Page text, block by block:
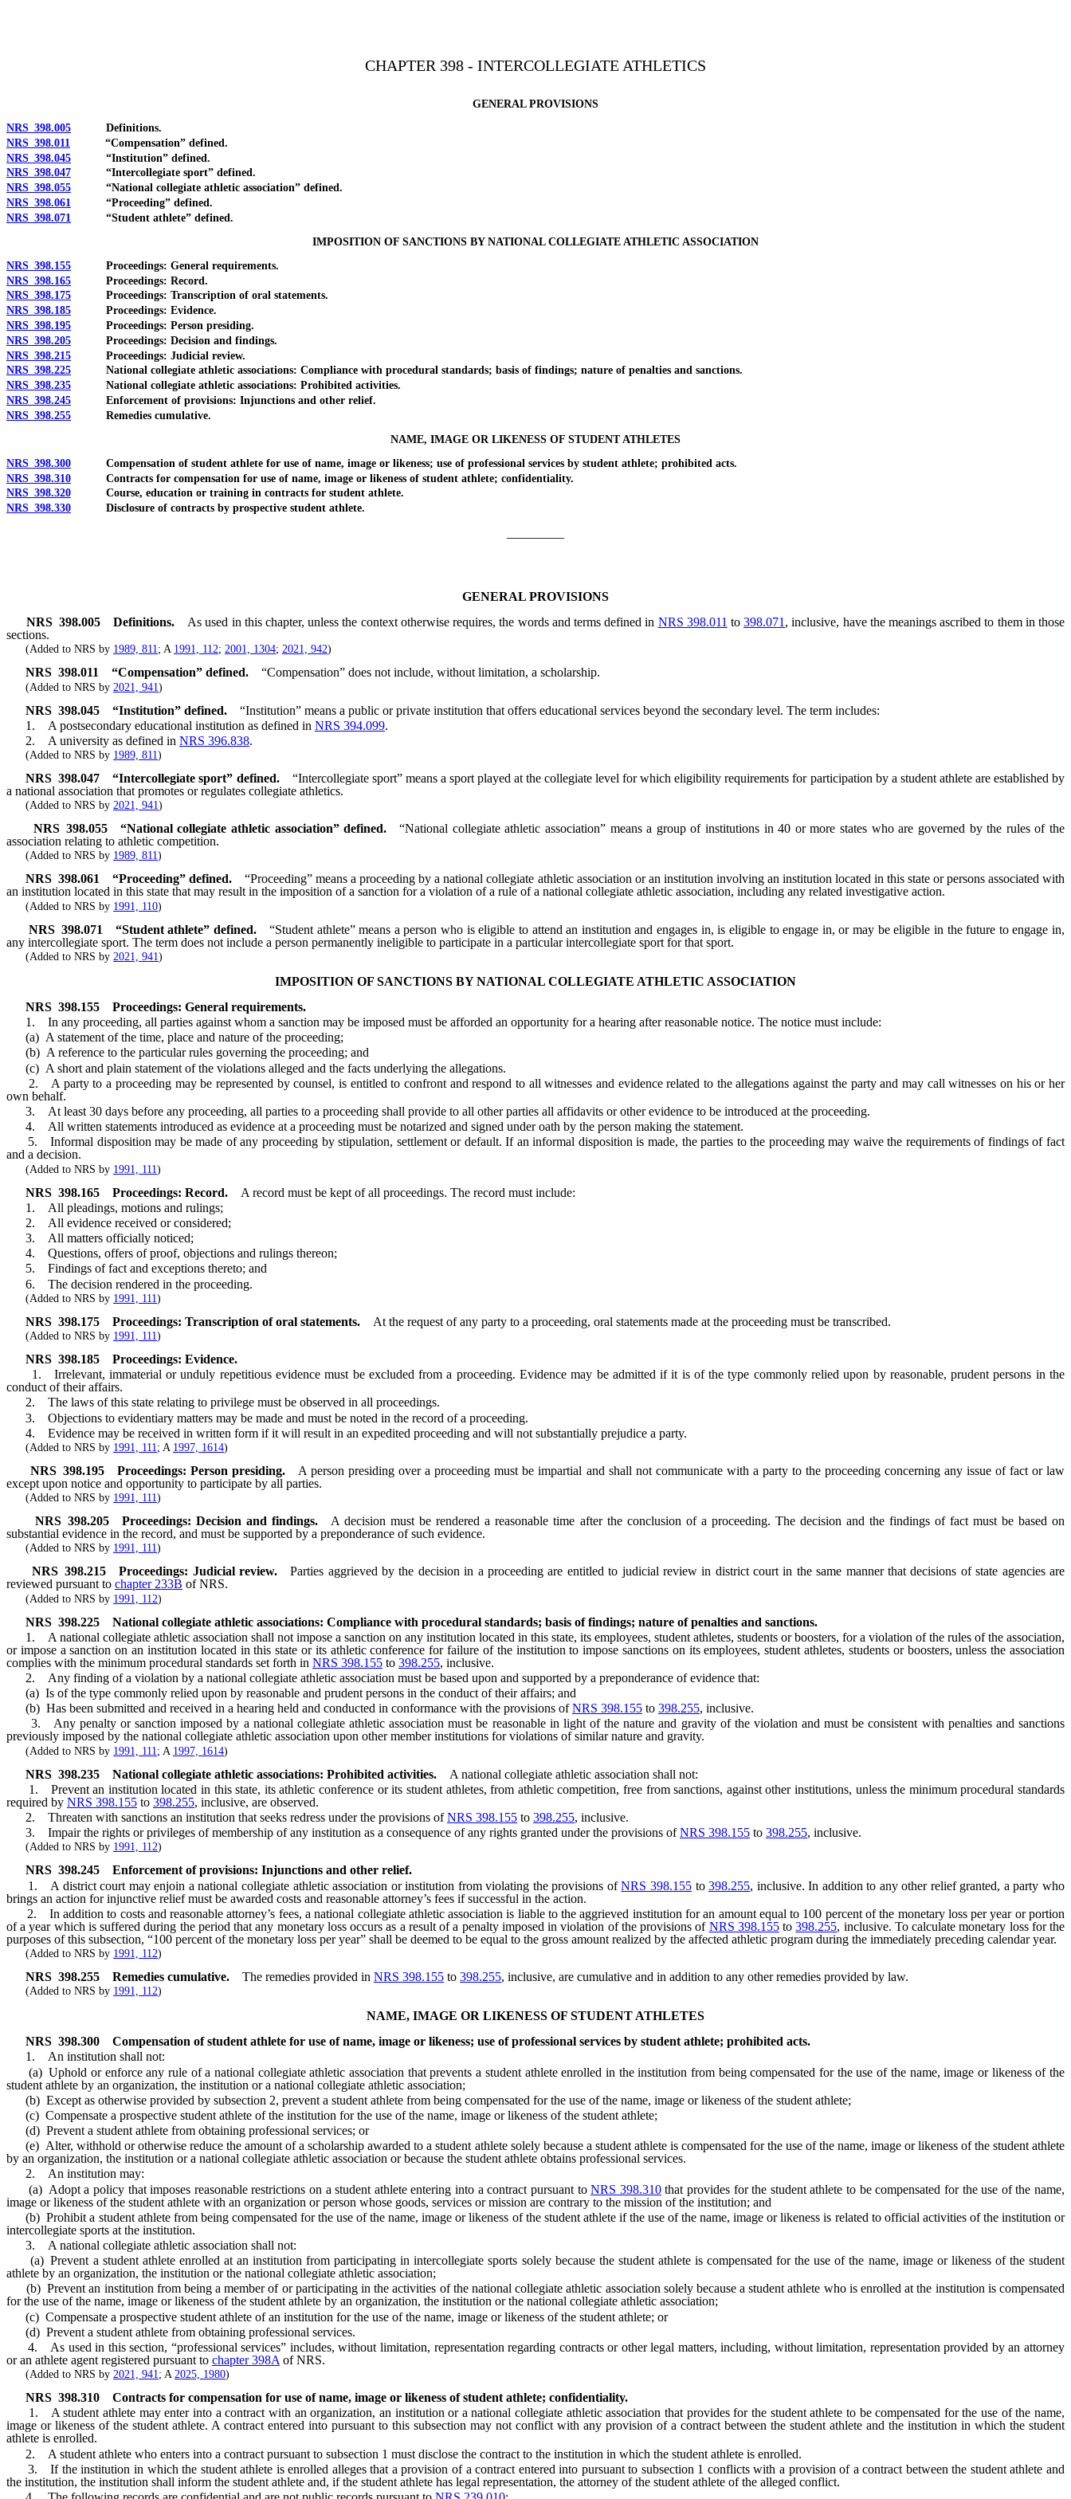
CHAPTER 398 - INTERCOLLEGIATE ATHLETICS
GENERAL PROVISIONS
NRS 398.005 Definitions.
NRS 398.011
“Compensation” defined.
NRS 398.045 “Institution” defined.
NRS 398.047 “Intercollegiate sport” defined.
NRS 398.055 “National collegiate athletic association” defined.
NRS 398.061
“Proceeding” defined.
NRS 398.071
“Student athlete” defined.
IMPOSITION OF SANCTIONS BY NATIONAL COLLEGIATE ATHLETIC ASSOCIATION
NRS 398.155 Proceedings: General requirements.
NRS 398.165 Proceedings: Record.
NRS 398.175 Proceedings: Transcription of oral statements.
NRS 398.185 Proceedings: Evidence.
NRS 398.195 Proceedings: Person presiding.
NRS 398.205 Proceedings: Decision and findings.
NRS 398.215 Proceedings: Judicial review.
NRS 398.225 National collegiate athletic associations: Compliance with procedural standards; basis of findings; nature of penalties and sanctions.
NRS 398.235 National collegiate athletic associations: Prohibited activities.
NRS 398.245 Enforcement of provisions: Injunctions and other relief.
NRS 398.255 Remedies cumulative.
NAME, IMAGE OR LIKENESS OF STUDENT ATHLETES
NRS 398.300 Compensation of student athlete for use of name, image or likeness; use of professional services by student athlete; prohibited acts.
NRS 398.310 Contracts for compensation for use of name, image or likeness of student athlete; confidentiality.
NRS 398.320 Course, education or training in contracts for student athlete.
NRS 398.330 Disclosure of contracts by prospective student athlete.
GENERAL PROVISIONS
NRS398.005 Definitions. As used in this chapter, unless the context otherwise requires, the words and terms defined in NRS 398.011 to398.071 , inclusive, have the meanings ascribed to them in those
sections.
(Added to NRS by 1989, 811; A 1991, 112; 2001, 1304; 2021, 942)
NRS 398.011 “Compensation” defined. “Compensation” does not include, without limitation, a scholarship.
(Added to NRS by 2021, 941)
NRS 398.045 “Institution” defined.
“Institution” means a public or private institution that offers educational services beyond the secondary level. The term includes:
1. A postsecondary educational institution as defined in NRS 394.099.
2. A university as defined in NRS 396.838.
(Added to NRS by 1989, 811)
NRS398.047 “Intercollegiate sport” defined.
“Intercollegiate sport” means a sport played at the collegiate level for which eligibility requirements for participation by a student athlete are established by
a national association that promotes or regulates collegiate athletics.
(Added to NRS by 2021, 941)
NRS 398.055 “National collegiate athletic association” defined.
“National collegiate athletic association” means a group of institutions in 40 or more states who are governed by the rules of the
association relating to athletic competition.
(Added to NRS by 1989, 811)
NRS398.061 “Proceeding” defined.
“Proceeding” means a proceeding by a national collegiate athletic association or an institution involving an institution located in this state or persons associated with
an institution located in this state that may result in the imposition of a sanction for a violation of a rule of a national collegiate athletic association, including any related investigative action.
(Added to NRS by 1991, 110)
NRS 398.071 “Student athlete” defined.
“Student athlete” means a person who is eligible to attend an institution and engages in, is eligible to engage in, or may be eligible in the future to engage in,
any intercollegiate sport. The term does not include a person permanently ineligible to participate in a particular intercollegiate sport for that sport.
(Added to NRS by 2021, 941 )
IMPOSITION OF SANCTIONS BY NATIONAL COLLEGIATE ATHLETIC ASSOCIATION
NRS 398.155
Proceedings: General requirements.
1. In any proceeding, all parties against whom a sanction may be imposed must be afforded an opportunity for a hearing after reasonable notice. The notice must include:
(a) A statement of the time, place and nature of the proceeding;
(b) A reference to the particular rules governing the proceeding; and
(c) A short and plain statement of the violations alleged and the facts underlying the allegations.
2. A party to a proceeding may be represented by counsel, is entitled to confront and respond to all witnesses and evidence related to the allegations against the party and may call witnesses on his or her
own behalf.
3. At least 30 days before any proceeding, all parties to a proceeding shall provide to all other parties all affidavits or other evidence to be introduced at the proceeding.
4. All written statements introduced as evidence at a proceeding must be notarized and signed under oath by the person making the statement.
5. Informal disposition may be made of any proceeding by stipulation, settlement or default. If an informal disposition is made, the parties to the proceeding may waive the requirements of findings of fact
and a decision.
(Added to NRS by 1991, 111)
NRS 398.165 Proceedings: Record.
A record must be kept of all proceedings. The record must include:
1. All pleadings, motions and rulings;
2. All evidence received or considered;
3. All matters officially noticed;
4. Questions, offers of proof, objections and rulings thereon;
5. Findings of fact and exceptions thereto; and
6. The decision rendered in the proceeding.
(Added to NRS by 1991, 111 )
NRS 398.175 Proceedings: Transcription of oral statements. At the request of any party to a proceeding, oral statements made at the proceeding must be transcribed.
(Added to NRS by 1991, 111)
NRS 398.185
Proceedings: Evidence.
1. Irrelevant, immaterial or unduly repetitious evidence must be excluded from a proceeding. Evidence may be admitted if it is of the type commonly relied upon by reasonable, prudent persons in the
conduct of their affairs.
2. The laws of this state relating to privilege must be observed in all proceedings.
3. Objections to evidentiary matters may be made and must be noted in the record of a proceeding.
4. Evidence may be received in written form if it will result in an expedited proceeding and will not substantially prejudice a party.
(Added to NRS by 1991, 111 ; A 1997, 1614)
NRS398.195 Proceedings: Person presiding.
A person presiding over a proceeding must be impartial and shall not communicate with a party to the proceeding concerning any issue of fact or law
except upon notice and opportunity to participate by all parties.
(Added to NRS by 1991, 111)
NRS398.205 Proceedings: Decision and findings.
A decision must be rendered a reasonable time after the conclusion of a proceeding. The decision and the findings of fact must be based on
substantial evidence in the record, and must be supported by a preponderance of such evidence.
(Added to NRS by 1991, 111)
NRS398.215 Proceedings: Judicial review.
Parties aggrieved by the decision in a proceeding are entitled to judicial review in district court in the same manner that decisions of state agencies are
reviewed pursuant to chapter 233B of NRS.
(Added to NRS by 1991, 112)
NRS 398.225
National collegiate athletic associations: Compliance with procedural standards; basis of findings; nature of penalties and sanctions.
1. A national collegiate athletic association shall not impose a sanction on any institution located in this state, its employees, student athletes, students or boosters, for a violation of the rules of the association,
or impose a sanction on an institution located in this state or its athletic conference for failure of the institution to impose sanctions on its employees, student athletes, students or boosters, unless the association
complies with the minimum procedural standards set forth in NRS 398.155 to 398.255, inclusive.
2. Any finding of a violation by a national collegiate athletic association must be based upon and supported by a preponderance of evidence that:
(a) Is of the type commonly relied upon by reasonable and prudent persons in the conduct of their affairs; and
(b) Has been submitted and received in a hearing held and conducted in conformance with the provisions ofNRS 398.155 to 398.255, inclusive.
3. Any penalty or sanction imposed by a national collegiate athletic association must be reasonable in light of the nature and gravity of the violation and must be consistent with penalties and sanctions
previously imposed by the national collegiate athletic association upon other member institutions for violations of similar nature and gravity.
(Added to NRS by 1991, 111 ; A 1997, 1614)
NRS 398.235 National collegiate athletic associations: Prohibited activities.
A national collegiate athletic association shall not:
1. Prevent an institution located in this state, its athletic conference or its student athletes, from athletic competition, free from sanctions, against other institutions, unless the minimum procedural standards
required by NRS 398.155 to 398.255, inclusive, are observed.
2. Threaten with sanctions an institution that seeks redress under the provisions ofNRS 398.155 to 398.255, inclusive.
3. Impair the rights or privileges of membership of any institution as a consequence of any rights granted under the provisions ofNRS 398.155 to 398.255, inclusive.
(Added to NRS by 1991, 112)
NRS 398.245
Enforcement of provisions: Injunctions and other relief.
1. A district court may enjoin a national collegiate athletic association or institution from violating the provisions ofNRS 398.155to398.255, inclusive. In addition to any other relief granted, a party who
brings an action for injunctive relief must be awarded costs and reasonable attorney’s fees if successful in the action.
2. In addition to costs and reasonable attorney’s fees, a national collegiate athletic association is liable to the aggrieved institution for an amount equal to 100 percent of the monetary loss per year or portion
of a year which is suffered during the period that any monetary loss occurs as a result of a penalty imposed in violation of the provisions of NRS 398.155to398.255, inclusive. To calculate monetary loss for the
purposes of this subsection, “100 percent of the monetary loss per year” shall be deemed to be equal to the gross amount realized by the affected athletic program during the immediately preceding calendar year.
(Added to NRS by 1991, 112)
NRS 398.255 Remedies cumulative. The remedies provided in NRS 398.155 to 398.255, inclusive, are cumulative and in addition to any other remedies provided by law.
(Added to NRS by 1991, 112)
NAME, IMAGE OR LIKENESS OF STUDENT ATHLETES
NRS 398.300
Compensation of student athlete for use of name, image or likeness; use of professional services by student athlete; prohibited acts.
1. An institution shall not:
(a) Uphold or enforce any rule of a national collegiate athletic association that prevents a student athlete enrolled in the institution from being compensated for the use of the name, image or likeness of the
student athlete by an organization, the institution or a national collegiate athletic association;
(b) Except as otherwise provided by subsection 2, prevent a student athlete from being compensated for the use of the name, image or likeness of the student athlete;
(c) Compensate a prospective student athlete of the institution for the use of the name, image or likeness of the student athlete;
(d) Prevent a student athlete from obtaining professional services; or
(e) Alter, withhold or otherwise reduce the amount of a scholarship awarded to a student athlete solely because a student athlete is compensated for the use of the name, image or likeness of the student athlete
by an organization, the institution or a national collegiate athletic association or because the student athlete obtains professional services.
2. An institution may:
(a) Adopt a policy that imposes reasonable restrictions on a student athlete entering into a contract pursuant toNRS 398.310that provides for the student athlete to be compensated for the use of the name,
image or likeness of the student athlete with an organization or person whose goods, services or mission are contrary to the mission of the institution; and
(b) Prohibit a student athlete from being compensated for the use of the name, image or likeness of the student athlete if the use of the name, image or likeness is related to official activities of the institution or
intercollegiate sports at the institution.
3. A national collegiate athletic association shall not:
(a) Prevent a student athlete enrolled at an institution from participating in intercollegiate sports solely because the student athlete is compensated for the use of the name, image or likeness of the student
athlete by an organization, the institution or the national collegiate athletic association;
(b) Prevent an institution from being a member of or participating in the activities of the national collegiate athletic association solely because a student athlete who is enrolled at the institution is compensated
for the use of the name, image or likeness of the student athlete by an organization, the institution or the national collegiate athletic association;
(c) Compensate a prospective student athlete of an institution for the use of the name, image or likeness of the student athlete; or
(d) Prevent a student athlete from obtaining professional services.
4. As used in this section, “professional services” includes, without limitation, representation regarding contracts or other legal matters, including, without limitation, representation provided by an attorney
or an athlete agent registered pursuant to chapter 398A of NRS.
(Added to NRS by 2021, 941; A 2025, 1980)
NRS 398.310
Contracts for compensation for use of name, image or likeness of student athlete; confidentiality.
1. A student athlete may enter into a contract with an organization, an institution or a national collegiate athletic association that provides for the student athlete to be compensated for the use of the name,
image or likeness of the student athlete. A contract entered into pursuant to this subsection may not conflict with any provision of a contract between the student athlete and the institution in which the student
athlete is enrolled.
2. A student athlete who enters into a contract pursuant to subsection 1 must disclose the contract to the institution in which the student athlete is enrolled.
3. If the institution in which the student athlete is enrolled alleges that a provision of a contract entered into pursuant to subsection 1 conflicts with a provision of a contract between the student athlete and
the institution, the institution shall inform the student athlete and, if the student athlete has legal representation, the attorney of the student athlete of the alleged conflict.